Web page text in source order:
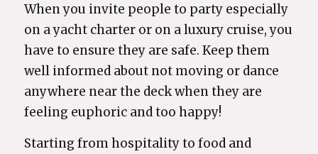
When you invite people to party especially
on a yacht charter or on a luxury cruise, you
have to ensure they are safe. Keep them
well informed about not moving or dance
anywhere near the deck when they are
feeling euphoric and too happy!
Starting from hospitality to food and